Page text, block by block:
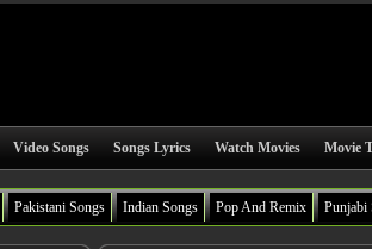
Video Songs Songs Lyrics Watch Movies Movie
Pakistani Songs Indian Songs Pop And Remix Punjabi